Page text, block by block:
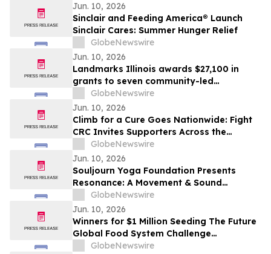
Jun. 10, 2026
Sinclair and Feeding America® Launch
Sinclair Cares: Summer Hunger Relief
GlobeNewswire
Jun. 10, 2026
Landmarks Illinois awards $27,100 in
grants to seven community-led
preservation projects statewide
GlobeNewswire
Jun. 10, 2026
Climb for a Cure Goes Nationwide: Fight
CRC Invites Supporters Across the
Country to Join the July 18 Climb From
Anywhere
GlobeNewswire
Jun. 10, 2026
Souljourn Yoga Foundation Presents
Resonance: A Movement & Sound
Experience in Santa Monica Benefiting
Girls’ Empowerment
GlobeNewswire
Jun. 10, 2026
Winners for $1 Million Seeding The Future
Global Food System Challenge
announced
GlobeNewswire